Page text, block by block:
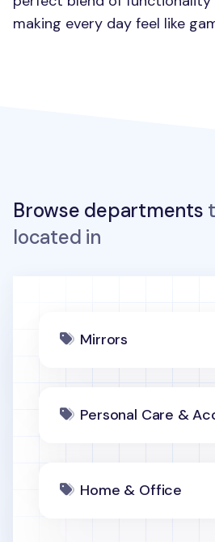
making every day feel like
Browse departments
located in
Mirrors
Personal Care &
Home & Office